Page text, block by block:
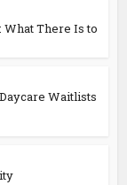
There Is to
Waitlists